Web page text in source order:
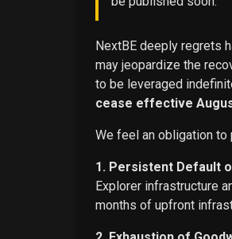
NextBE deeply regrets
may jeopardize the
to be leveraged
cease effective
We feel an obligation
1. Persistent Default
Explorer infrastructure
months of upfront